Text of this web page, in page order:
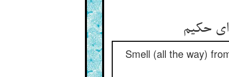
حکیم
Smell (all the way)